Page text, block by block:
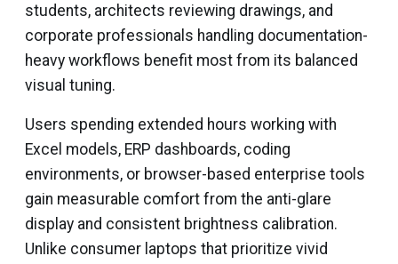
students, architects reviewing drawings, and
corporate professionals handling documentation-
heavy workflows benefit most from its balanced
visual tuning.
Users spending extended hours working with
Excel models, ERP dashboards, coding
environments, or browser-based enterprise tools
gain measurable comfort from the anti-glare
display and consistent brightness calibration.
Unlike consumer laptops that prioritize vivid